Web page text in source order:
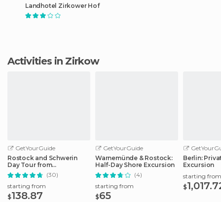
Landhotel Zirkower Hof
Activities in Zirkow
GetYourGuide
Rostock and Schwerin
Day Tour from
Warnemünde Port
(30)
starting from
$138.87
GetYourGuide
Warnemünde & Rostock:
Half-Day Shore Excursion
(4)
starting from
$65
Berlin:
Excursion
starting from
$